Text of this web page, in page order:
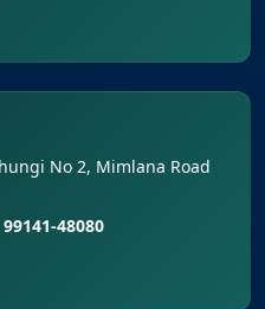
No 2, Mimlana Road
48080